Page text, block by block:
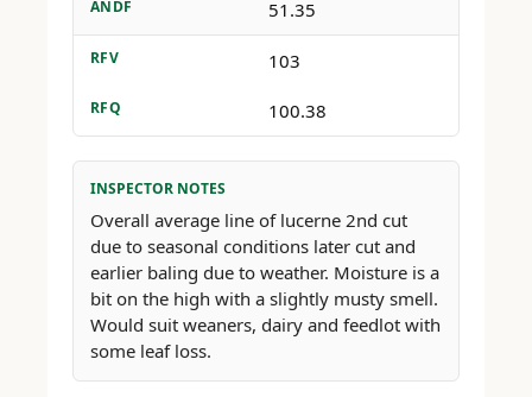
ANDF 51.35
RFV 103
RFQ 100.38
INSPECTOR NOTES
Overall average line of lucerne 2nd cut
due to seasonal conditions later cut and
earlier baling due to weather. Moisture is a
bit on the high with a slightly musty smell.
Would suit weaners, dairy and feedlot with
some leaf loss.